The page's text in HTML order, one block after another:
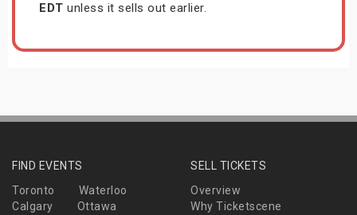
EDT unless it sells out earlier.
FIND EVENTS
Toronto
Waterloo
Calgary
Ottawa
SELL TICKETS
Overview
Why Ticketscene